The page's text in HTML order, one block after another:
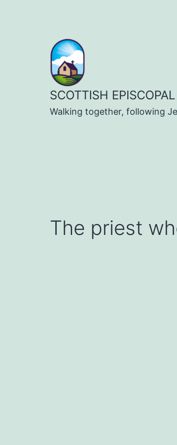
SCOTTISH
Walking together, following
The priest